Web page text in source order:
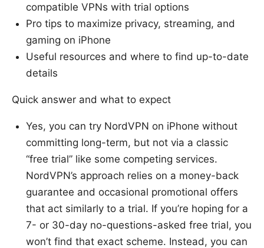
compatible VPNs with trial options
Pro tips to maximize privacy, streaming, and
gaming on iPhone
Useful resources and where to find up-to-date
details
Quick answer and what to expect
Yes, you can try NordVPN on iPhone without
committing long-term, but not via a classic
“free trial” like some competing services.
NordVPN’s approach relies on a money-back
guarantee and occasional promotional offers
that act similarly to a trial. If you’re hoping for a
7- or 30-day no-questions-asked free trial, you
won’t find that exact scheme. Instead, you can